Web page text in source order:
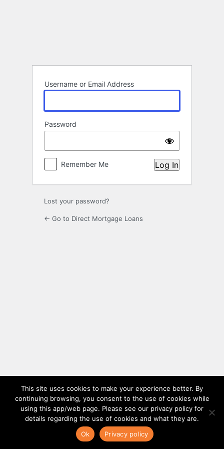
Username or Email Address
Password
Remember Me
Lost your password?
← Go to Direct Mortgage Loans
This site uses cookies to make your experience better. By
continuing browsing, you consent to the use of cookies while
using this app/web page. Please see our privacy policy for
details regarding the use of cookies and what they are.
Ok
Privacy policy